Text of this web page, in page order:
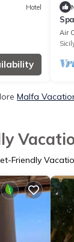
Hotel
Air
Malfa
Friendly